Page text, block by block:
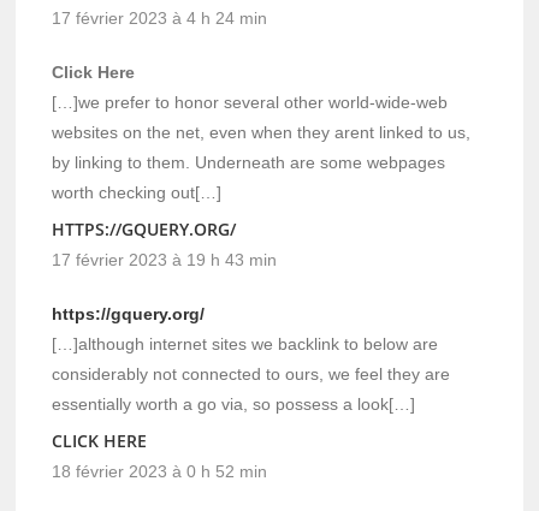
17 février 2023 à 4 h 24 min
Click Here
[…]we prefer to honor several other world-wide-web
websites on the net, even when they arent linked to us,
by linking to them. Underneath are some webpages
worth checking out[…]
HTTPS://GQUERY.ORG/
17 février 2023 à 19 h 43 min
https://gquery.org/
[…]although internet sites we backlink to below are
considerably not connected to ours, we feel they are
essentially worth a go via, so possess a look[…]
CLICK HERE
18 février 2023 à 0 h 52 min